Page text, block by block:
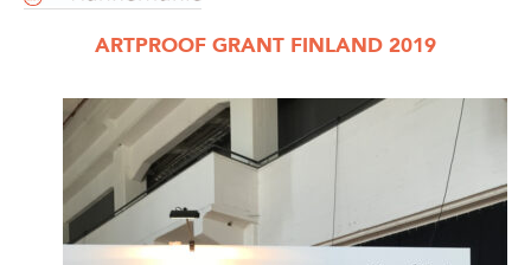
ARTPROOF GRANT FINLAND 2019